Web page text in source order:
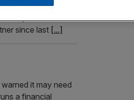
strange, an
at speed. For
since last [...]
it may need
a financial